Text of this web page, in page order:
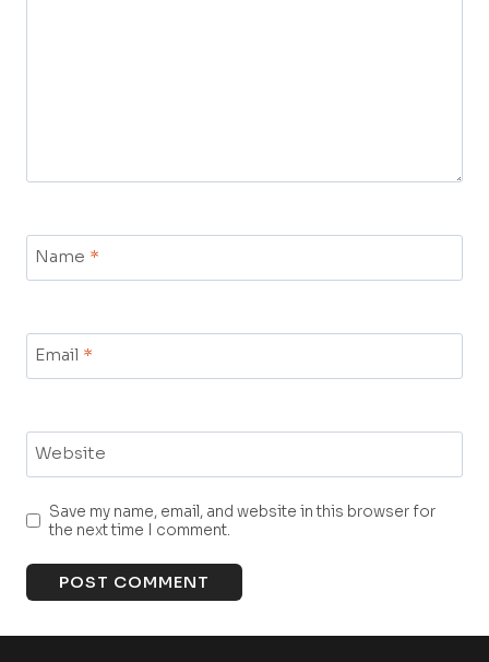
Name *
Email *
Website
Save my name, email, and website in this browser for
the next time I comment.